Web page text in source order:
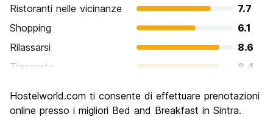
Ristoranti nelle vicinanze
7.7
Shopping
6.1
Rilassarsi
8.6
Trasporto
8.4
Luoghi di interesse culturale
Hostelworld.com ti consente di effettuare prenotazioni
online presso i migliori Bed and Breakfast in Sintra.